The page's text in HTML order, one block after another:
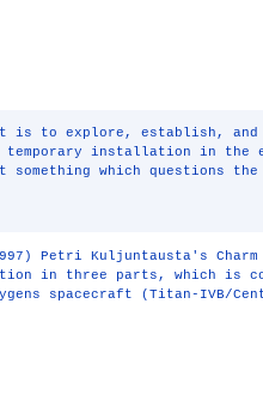
is to explore, establish, and
installation in the
something which questions
(1997) Petri Kuljuntausta's
in three parts, which is
spacecraft (Titan-IVB/